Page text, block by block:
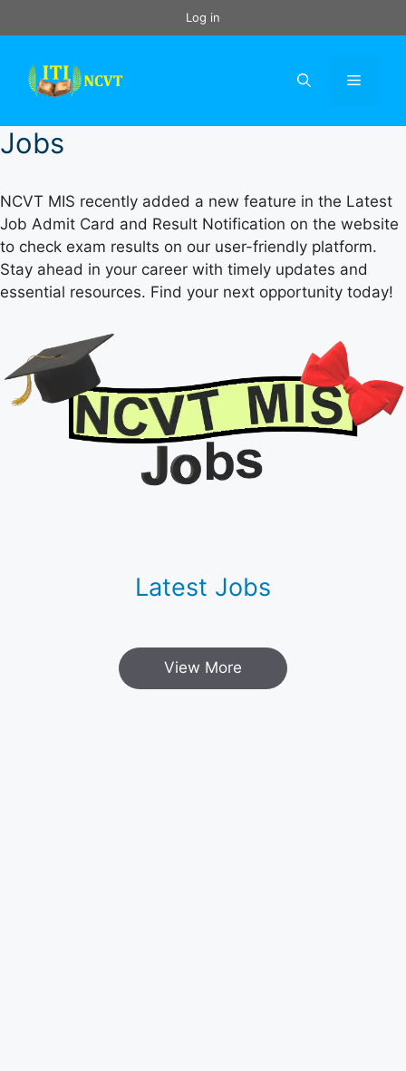
to
Log in
Menu
Jobs
NCVT MIS recently added a new feature in the Latest
Job Admit Card and Result Notification on the website
to check exam results on our user-friendly platform.
Stay ahead in your career with timely updates and
essential resources. Find your next opportunity today!
Latest Jobs
View More